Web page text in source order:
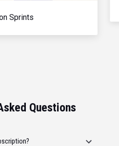
Sprints
Questions